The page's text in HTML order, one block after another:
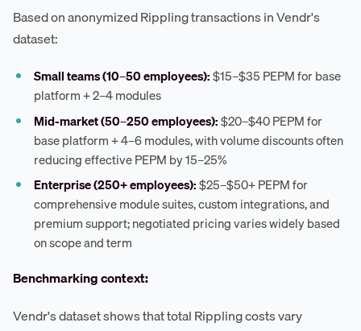
Based on anonymized Rippling transactions in Vendr's
dataset:
Small teams (10–50 employees):$15–$35 PEPM for base
platform + 2–4 modules
Mid-market (50–250 employees):$20–$40 PEPM for
base platform + 4–6 modules, with volume discounts often
reducing effective PEPM by 15–25%
Enterprise (250+ employees):$25–$50+ PEPM for
comprehensive module suites, custom integrations, and
premium support; negotiated pricing varies widely based
on scope and term
Benchmarking context:
Vendr's dataset shows that total Rippling costs vary